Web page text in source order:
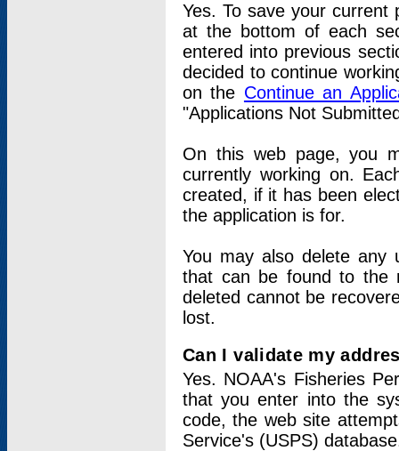
Yes. To save your current
at the bottom of each
entered into previous
decided to continue
on the Continue an
"Applications Not
On this web page, you
currently working on.
created, if it has been
the application is for.
You may also delete any
that can be found to the
deleted cannot be
lost.
Can I validate my
Yes. NOAA's Fisheries
that you enter into the
code, the web site
Service's (USPS)